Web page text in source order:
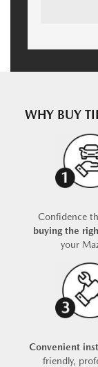
WHY BUY
Confidence
buying the
your
Convenient
friendly,